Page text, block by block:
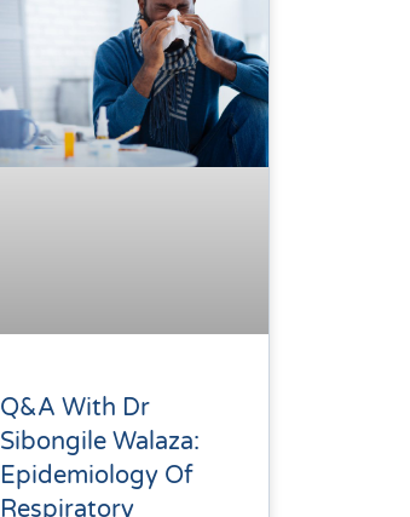
Q&A With Dr
Sibongile Walaza:
Epidemiology Of
Respiratory